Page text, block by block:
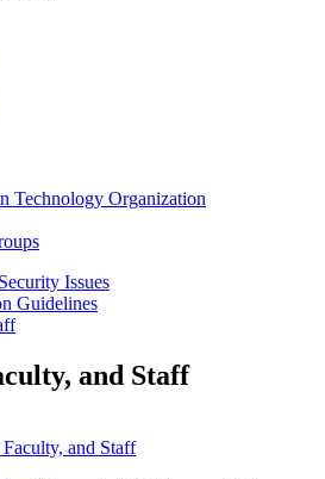
Technology Organization
Issues
Guidelines
and Staff
and Staff